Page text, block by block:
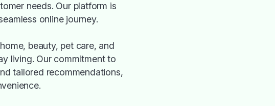
needs. Our platform is
online journey.
beauty, pet care, and
living. Our commitment to
tailored recommendations,